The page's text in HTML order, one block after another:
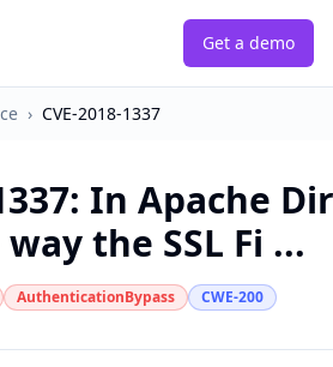
Get a demo
› CVE-2018-1337
: In Apache
the SSL Fi ...
AuthenticationBypass CWE-200